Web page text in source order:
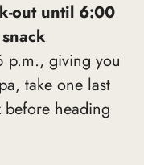
out until 6:00
p.m., giving you
take one last
heading